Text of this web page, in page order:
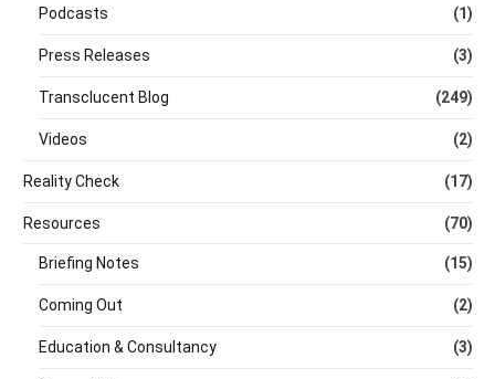
Podcasts (1)
Press Releases (3)
Transclucent Blog (249)
Videos (2)
Reality Check (17)
Resources (70)
Briefing Notes (15)
Coming Out (2)
Education & Consultancy (3)